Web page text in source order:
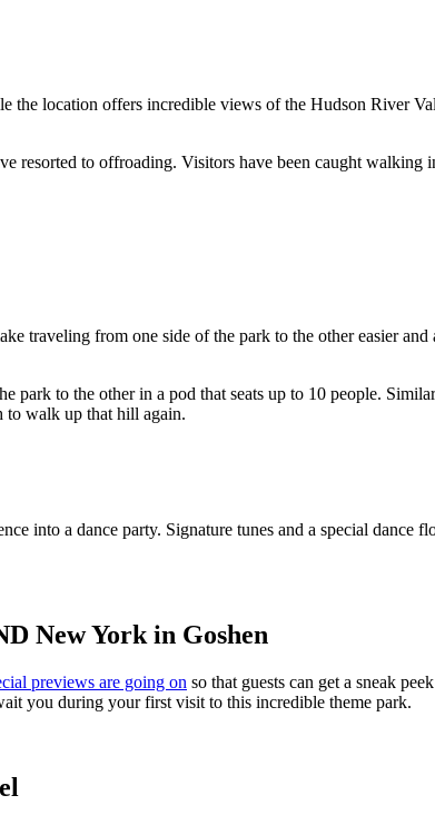
location offers incredible views of the Hudson River
to offroading. Visitors have been caught walking
from one side of the park to the other easier
to the other in a pod that seats up to 10 people.
to walk up that hill again.
into a dance party. Signature tunes and a special dance
New York in Goshen
previews are going on so that guests can get a sneak
you during your first visit to this incredible theme park.